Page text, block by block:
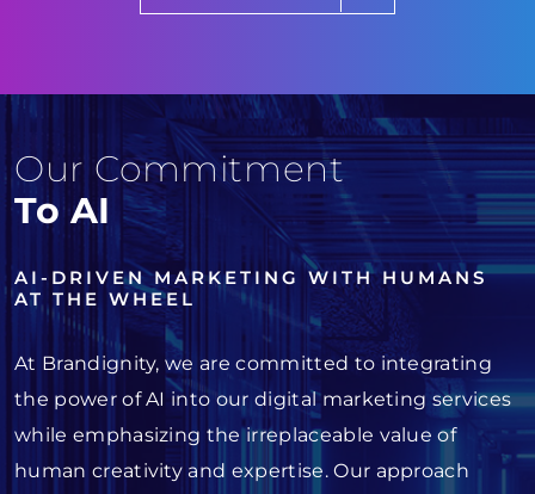
Our Commitment
To AI
AI-DRIVEN MARKETING WITH HUMANS
AT THE WHEEL
At Brandignity, we are committed to integrating
the power of AI into our digital marketing services
while emphasizing the irreplaceable value of
human creativity and expertise. Our approach